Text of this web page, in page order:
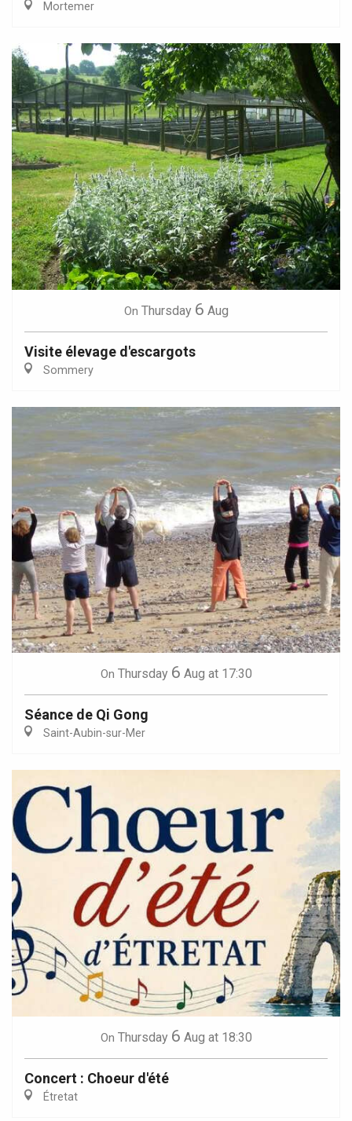
Mortemer
On Thursday 6 Aug
Visite élevage d'escargots
Sommery
On Thursday 6 Aug at 17:30
Séance de Qi Gong
Saint-Aubin-sur-Mer
On Thursday 6 Aug at 18:30
Concert : Choeur d'été
Étretat